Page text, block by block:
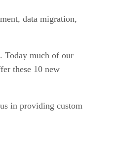
data migration,
Today much of our
these 10 new
in providing custom